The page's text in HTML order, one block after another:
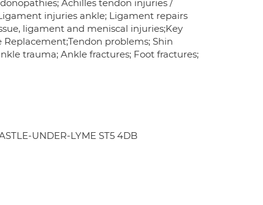
Achilles tendon injuries /
injuries ankle; Ligament repairs
ligament and meniscal injuries;Key
problems; Shin
trauma; Ankle fractures; Foot fractures;
UNDER-LYME ST5 4DB